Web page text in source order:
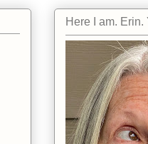
Here I am.